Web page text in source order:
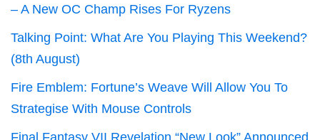
– A New OC Champ Rises For Ryzens
Talking Point: What Are You Playing This Weekend?
(8th August)
Fire Emblem: Fortune’s Weave Will Allow You To
Strategise With Mouse Controls
Final Fantasy VII Revelation “New Look” Announced